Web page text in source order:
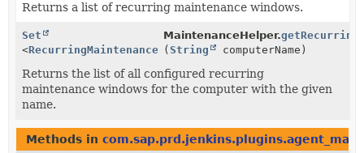
Returns a list of recurring maintenance windows.
Set
<RecurringMaintenanceWindow>
MaintenanceHelper.
(String computerName)
Returns the list of all configured recurring
maintenance windows for the computer with the given
name.
Methods in